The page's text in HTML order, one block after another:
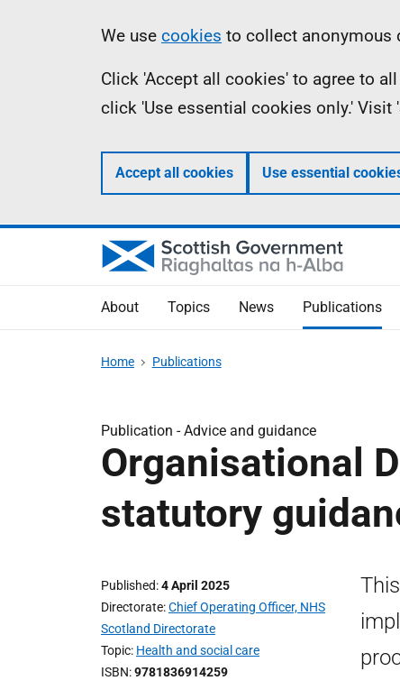
Information
We use cookies to collect anonymous
Click 'Accept all cookies' to agree to
click 'Use essential cookies only.'
Accept all cookies Use essential
About Topics News Publications
Home Publications
Publication -Advice and guidance
Organisational
statutory
Published 4 April 2025
Directorate Chief Operating Officer, NHS
Scotland Directorate
Topic Health and social care
ISBN 9781836914259